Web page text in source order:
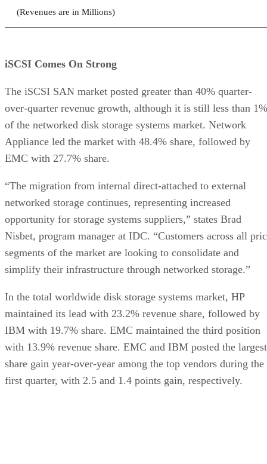
(Revenues are in Millions)
iSCSI Comes On Strong
The iSCSI SAN market posted greater than 40% quarter-
over-quarter revenue growth, although it is still less than 1%
of the networked disk storage systems market. Network
Appliance led the market with 48.4% share, followed by
EMC with 27.7% share.
“The migration from internal direct-attached to external
networked storage continues, representing increased
opportunity for storage systems suppliers,” states Brad
Nisbet, program manager at IDC. “Customers across all
segments of the market are looking to consolidate and
simplify their infrastructure through networked storage.”
In the total worldwide disk storage systems market, HP
maintained its lead with 23.2% revenue share, followed by
IBM with 19.7% share. EMC maintained the third position
with 13.9% revenue share. EMC and IBM posted the largest
share gain year-over-year among the top vendors during the
first quarter, with 2.5 and 1.4 points gain, respectively.